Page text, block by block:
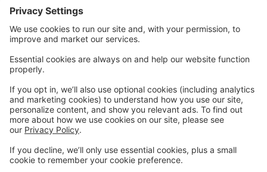
for your phone or iPad. This is how you sign into your
Facebook Page
Check out our Facebook page. All competitive parents
should ask to join the private Facebook page. It can
be found by searching Hit the Floor Competitive
Team. All recreational and sessional parents are
encouraged to join our Hit the Floor recreational team
page.All parents are encouraged to join HTF Parent
Society on Facebook.